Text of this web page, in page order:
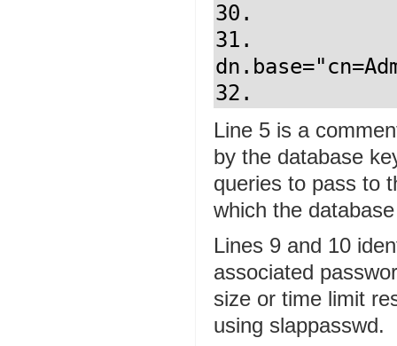
30.
31.
Line 5 is a
by the database
queries to pass to
which the
Lines 9 and 10
associated
size or time limit
using slappasswd.